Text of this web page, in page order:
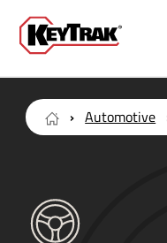
Automotive